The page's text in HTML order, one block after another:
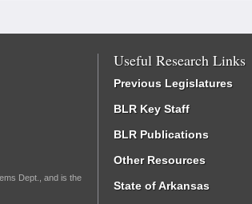
Dept., and is the
Useful Research Links
Previous Legislatures
BLR Key Staff
BLR Publications
Other Resources
State of Arkansas